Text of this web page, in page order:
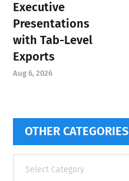
Executive
Presentations
with Tab-Level
Exports
Aug 6, 2026
OTHER CATEGORIES
categories